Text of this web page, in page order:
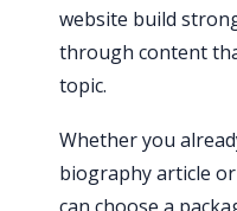
website build
through content
topic.
Whether you
biography article
can choose a